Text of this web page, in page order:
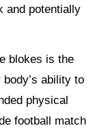
and potentially
blokes is the
ability to
physical
football match